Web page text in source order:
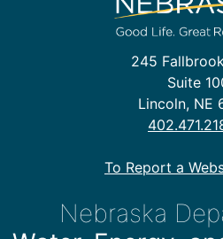
245
Suite
Lincoln, NE
To Report a
Nebraska